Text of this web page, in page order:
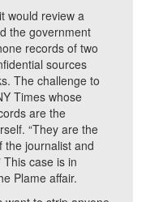
would review a
the government
records of two
sources
The challenge to
Times whose
are the
“They are the
the journalist and
case is in
Plame affair.